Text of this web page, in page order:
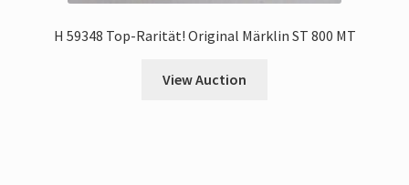
H 59348 Top-Rarität! Original Märklin ST 800 MT
View Auction